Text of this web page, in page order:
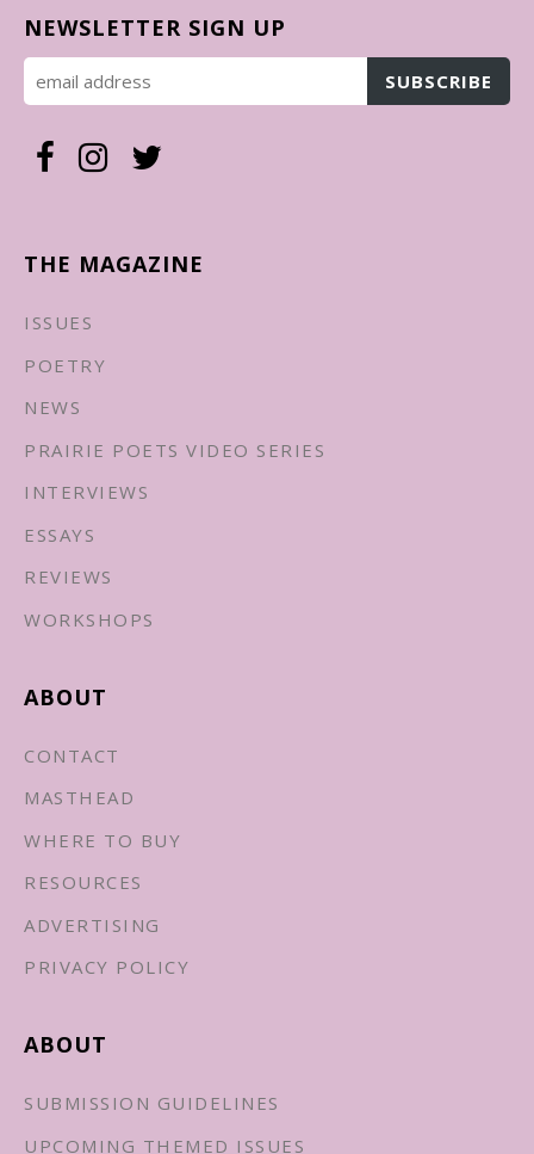
NEWSLETTER SIGN UP
THE MAGAZINE
ISSUES
POETRY
NEWS
PRAIRIE POETS VIDEO SERIES
INTERVIEWS
ESSAYS
REVIEWS
WORKSHOPS
ABOUT
CONTACT
MASTHEAD
WHERE TO BUY
RESOURCES
ADVERTISING
PRIVACY POLICY
ABOUT
SUBMISSION GUIDELINES
UPCOMING THEMED ISSUES